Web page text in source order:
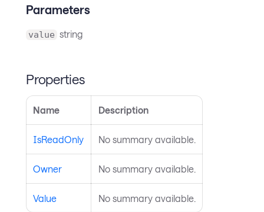
Parameters
value string
Properties
Name Description
IsReadOnly No summary available.
Owner No summary available.
Value No summary available.